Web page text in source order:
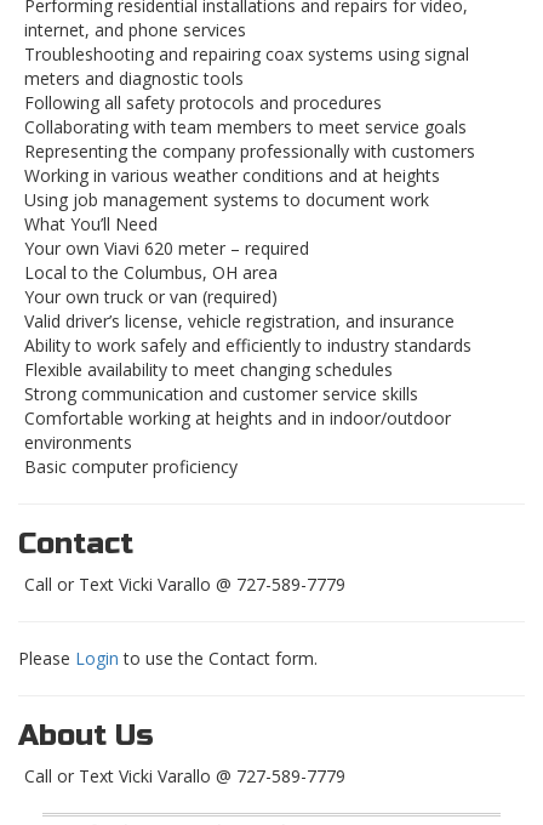
Performing residential installations and repairs for video,
internet, and phone services
Troubleshooting and repairing coax systems using signal
meters and diagnostic tools
Following all safety protocols and procedures
Collaborating with team members to meet service goals
Representing the company professionally with customers
Working in various weather conditions and at heights
Using job management systems to document work
What You’ll Need
Your own Viavi 620 meter – required
Local to the Columbus, OH area
Your own truck or van (required)
Valid driver’s license, vehicle registration, and insurance
Ability to work safely and efficiently to industry standards
Flexible availability to meet changing schedules
Strong communication and customer service skills
Comfortable working at heights and in indoor/outdoor
environments
Basic computer proficiency
Contact
Call or Text Vicki Varallo @ 727-589-7779
Please Login to use the Contact form.
About Us
Call or Text Vicki Varallo @ 727-589-7779